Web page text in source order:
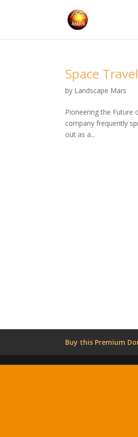
Space
by Landscape Mars
Pioneering the Future
company frequently
out as a...
Buy this Premium